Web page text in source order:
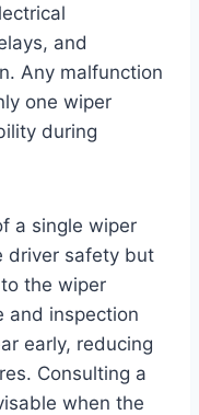
and
Any malfunction
one wiper
during
a single wiper
driver safety but
the wiper
and inspection
early, reducing
Consulting a
when the